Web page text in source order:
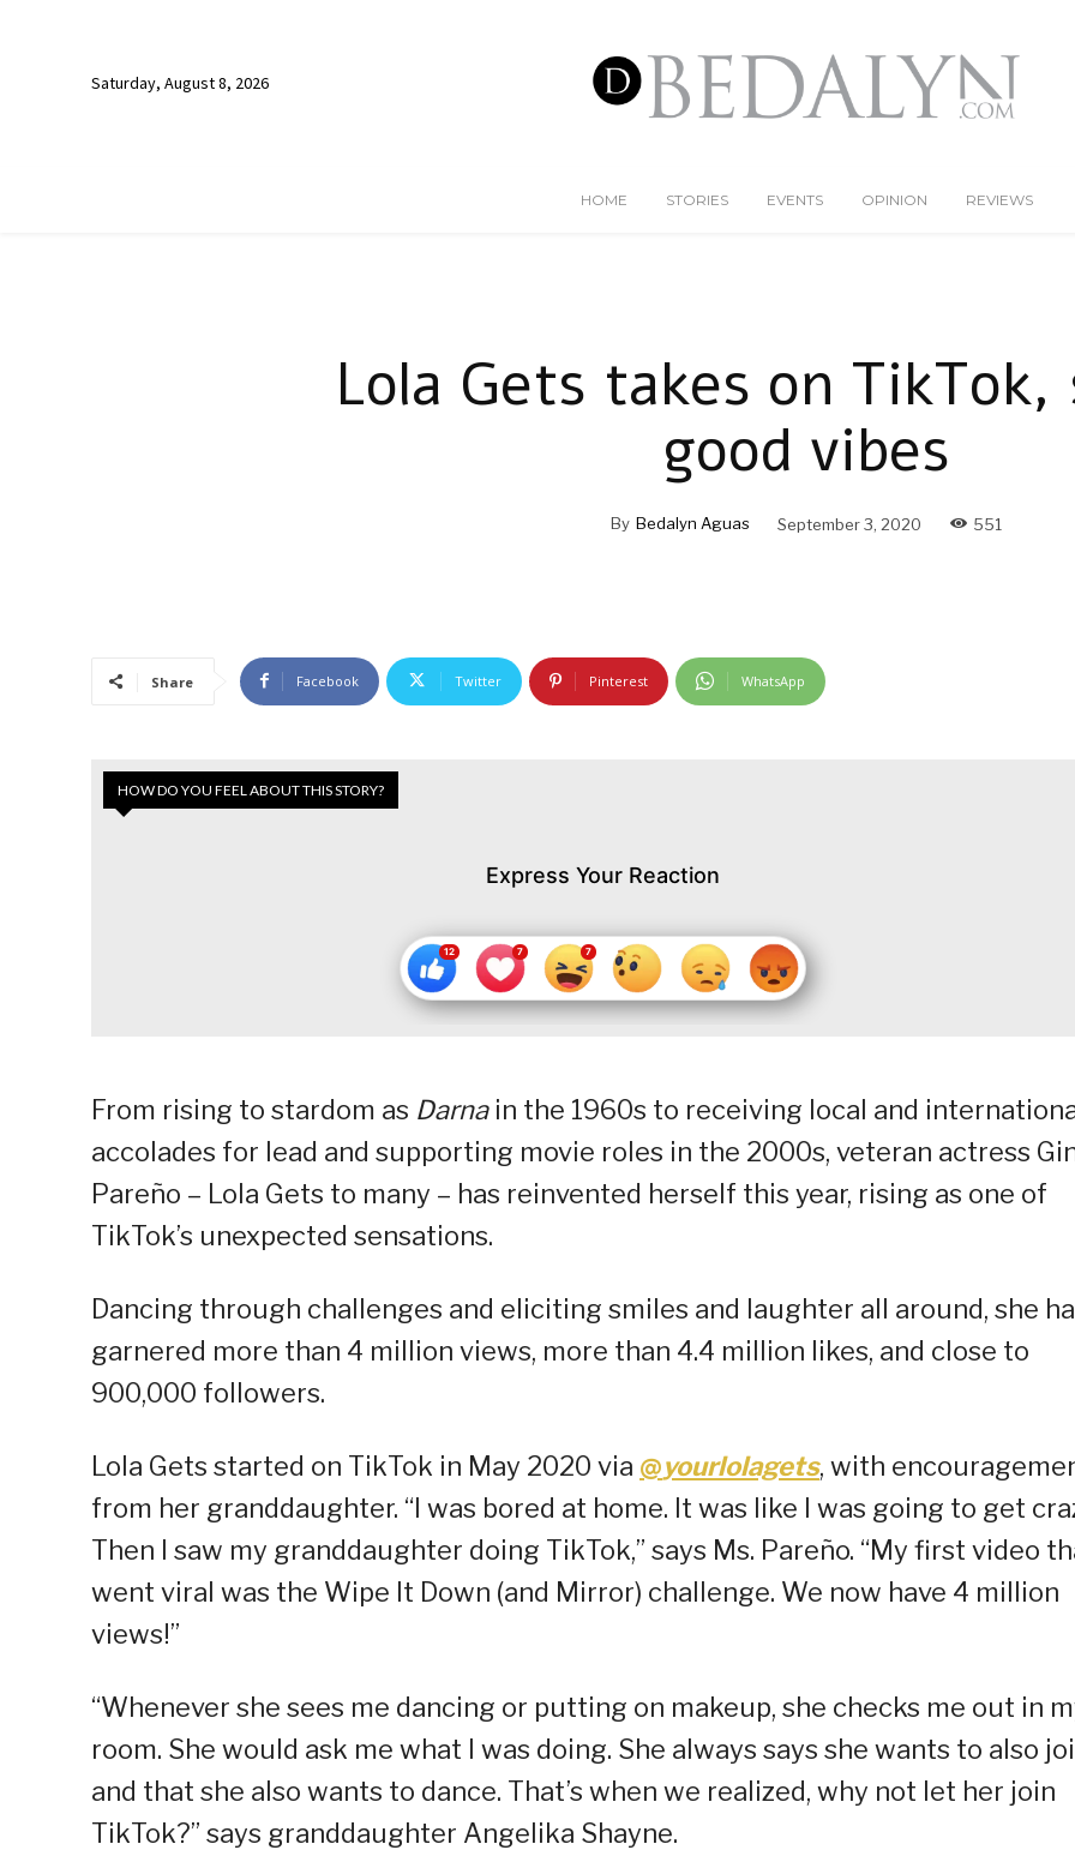
Saturday, August 8, 2026
HOME STORIES EVENTS OPINION REVIEWS
Lola Gets takes on TikTok,
good vibes
By Bedalyn Aguas September 3, 2020 551
Share Facebook Twitter Pinterest WhatsApp
HOW DO YOU FEEL ABOUT THIS STORY?
Express Your Reaction
From rising to stardom as Darnain the 1960s to receiving local and
accolades for lead and supporting movie roles in the 2000s, veteran actress
Pareño – Lola Gets to many – has reinvented herself this year, rising as one of
TikTok’s unexpected sensations.
Dancing through challenges and eliciting smiles and laughter all around, she
garnered more than 4 million views, more than 4.4 million likes, and close to
900,000 followers.
Lola Gets started on TikTok in May 2020 via @yourlolagets, with
from her granddaughter. “I was bored at home. It was like I was going to get
Then I saw my granddaughter doing TikTok,” says Ms. Pareño. “My first video
went viral was the Wipe It Down (and Mirror) challenge. We now have 4 million
views!”
“Whenever she sees me dancing or putting on makeup, she checks me out in
room. She would ask me what I was doing. She always says she wants to also
and that she also wants to dance. That’s when we realized, why not let her join
TikTok?” says granddaughter Angelika Shayne.